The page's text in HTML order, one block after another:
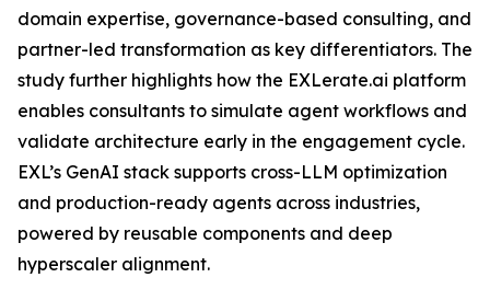
domain expertise, governance-based consulting, and
partner-led transformation as key differentiators. The
study further highlights how the EXLerate.ai platform
enables consultants to simulate agent workflows and
validate architecture early in the engagement cycle.
EXL’s GenAI stack supports cross-LLM optimization
and production-ready agents across industries,
powered by reusable components and deep
hyperscaler alignment.